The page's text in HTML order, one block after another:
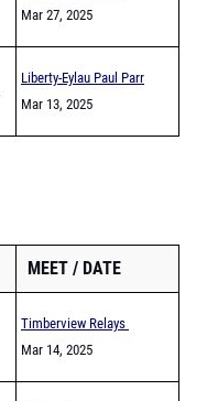
Derrick Relays
Mar 27, 2025
Liberty-Eylau Paul Parr
Relays
Mar 13, 2025
MEET DATE
Timberview Relays
Mar 14, 2025